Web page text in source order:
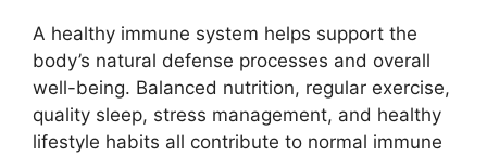
A healthy immune system helps support the
body’s natural defense processes and overall
well-being. Balanced nutrition, regular exercise,
quality sleep, stress management, and healthy
lifestyle habits all contribute to normal immune